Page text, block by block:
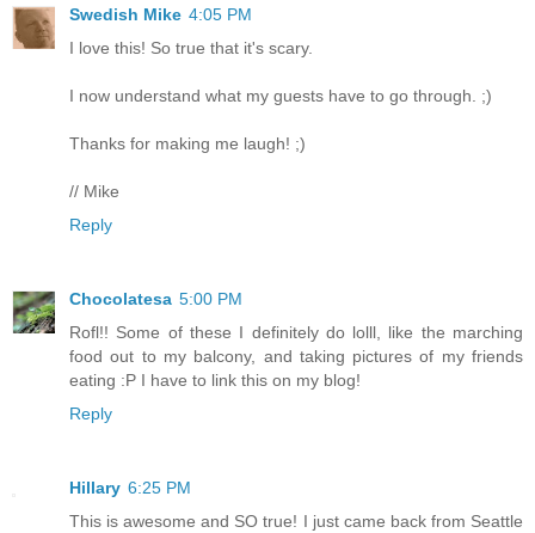
Swedish Mike 4:05 PM
I love this! So true that it's scary.
I now understand what my guests have to go through. ;)
Thanks for making me laugh! ;)
// Mike
Reply
Chocolatesa 5:00 PM
Rofl!! Some of these I definitely do lolll, like the marching
food out to my balcony, and taking pictures of my friends
eating :P I have to link this on my blog!
Reply
Hillary 6:25 PM
This is awesome and SO true! I just came back from Seattle